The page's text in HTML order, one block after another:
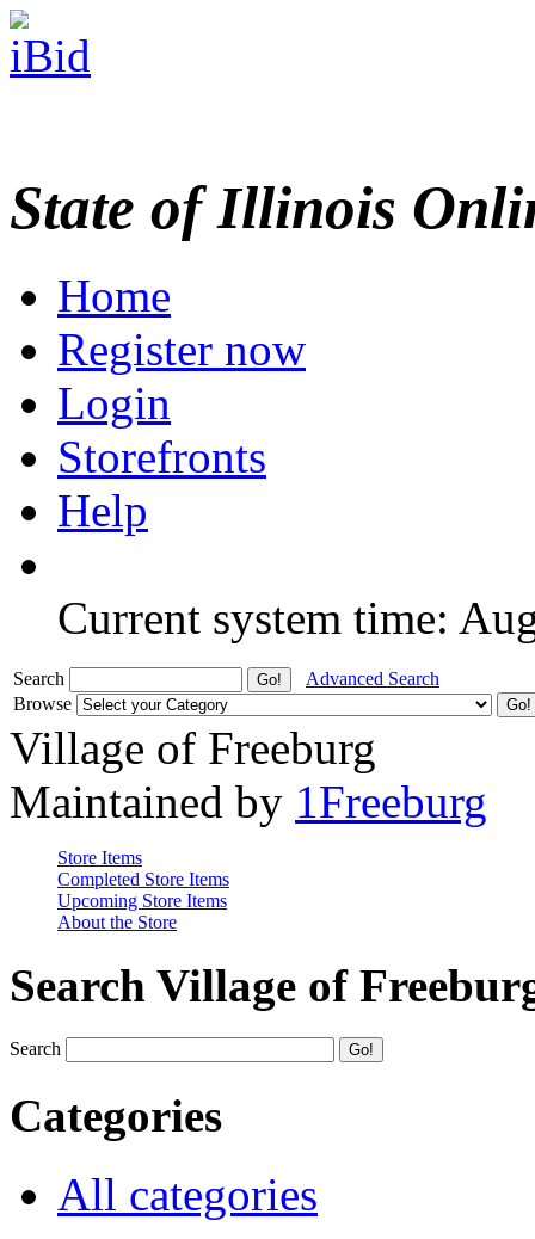
State of Illinois
Home
Register now
Login
Storefronts
Help
Current system time:
Search
Advanced Search
Browse
Village of Freeburg
Maintained by 1Freeburg
Store Items
Completed Store Items
Upcoming Store Items
About the Store
Search Village of
Search
Categories
All categories